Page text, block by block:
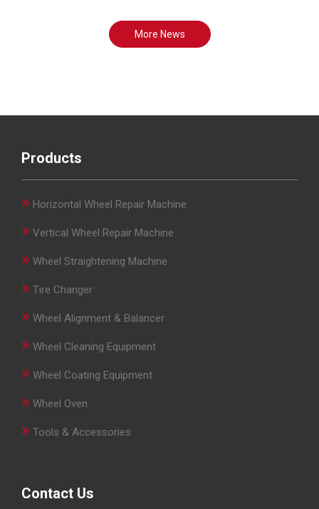
More News
Products
» Horizontal Wheel Repair Machine
» Vertical Wheel Repair Machine
» Wheel Straightening Machine
» Tire Changer
» Wheel Alignment & Balancer
» Wheel Cleaning Equipment
» Wheel Coating Equipment
» Wheel Oven
» Tools & Accessories
Contact Us